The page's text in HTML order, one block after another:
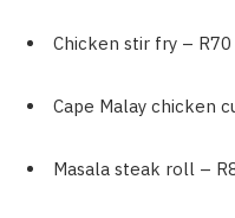
Chicken stir fry – R70
Cape Malay chicken
Masala steak roll –